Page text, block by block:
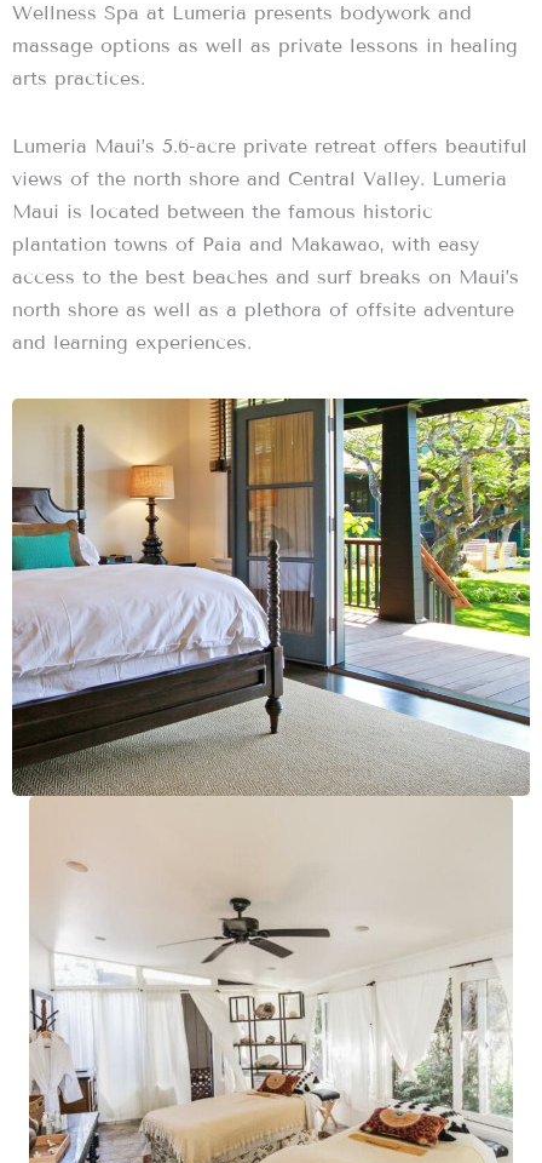
Wellness Spa at Lumeria presents bodywork and
massage options as well as private lessons in healing
arts practices.
Lumeria Maui’s 5.6-acre private retreat offers beautiful
views of the north shore and Central Valley. Lumeria
Maui is located between the famous historic
plantation towns of Paia and Makawao, with easy
access to the best beaches and surf breaks on Maui’s
north shore as well as a plethora of offsite adventure
and learning experiences.